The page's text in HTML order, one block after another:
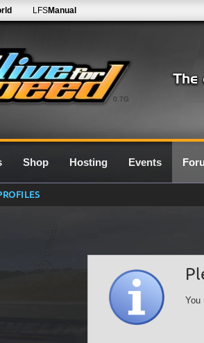
0.7G
LFSManual
Shop Hosting Events
You